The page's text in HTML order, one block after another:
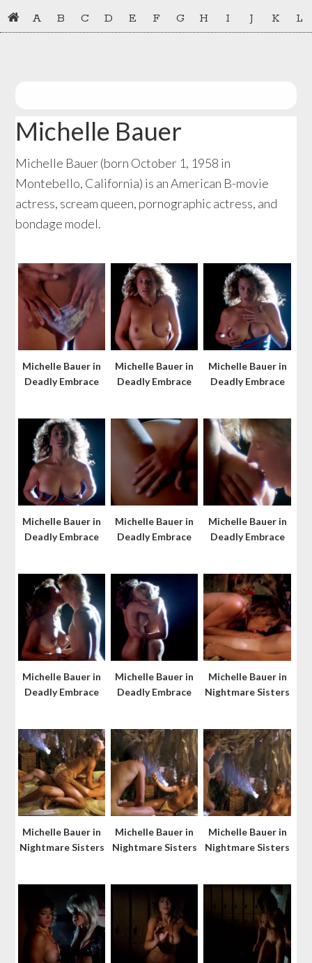
Skip
to
Skip
to
A B C D E F G H I J K L
Michelle Bauer
Michelle Bauer (born October 1, 1958 in
Montebello, California) is an American B-movie
actress, scream queen, pornographic actress, and
bondage model.
Michelle Bauer in
Deadly Embrace
Michelle Bauer in
Deadly Embrace
Michelle Bauer in
Deadly Embrace
Michelle Bauer in
Deadly Embrace
Michelle Bauer in
Deadly Embrace
Michelle Bauer in
Deadly Embrace
Michelle Bauer in
Deadly Embrace
Michelle Bauer in
Deadly Embrace
Michelle Bauer in
Nightmare Sisters
Michelle Bauer in
Nightmare Sisters
Michelle Bauer in
Nightmare Sisters
Michelle Bauer in
Nightmare Sisters